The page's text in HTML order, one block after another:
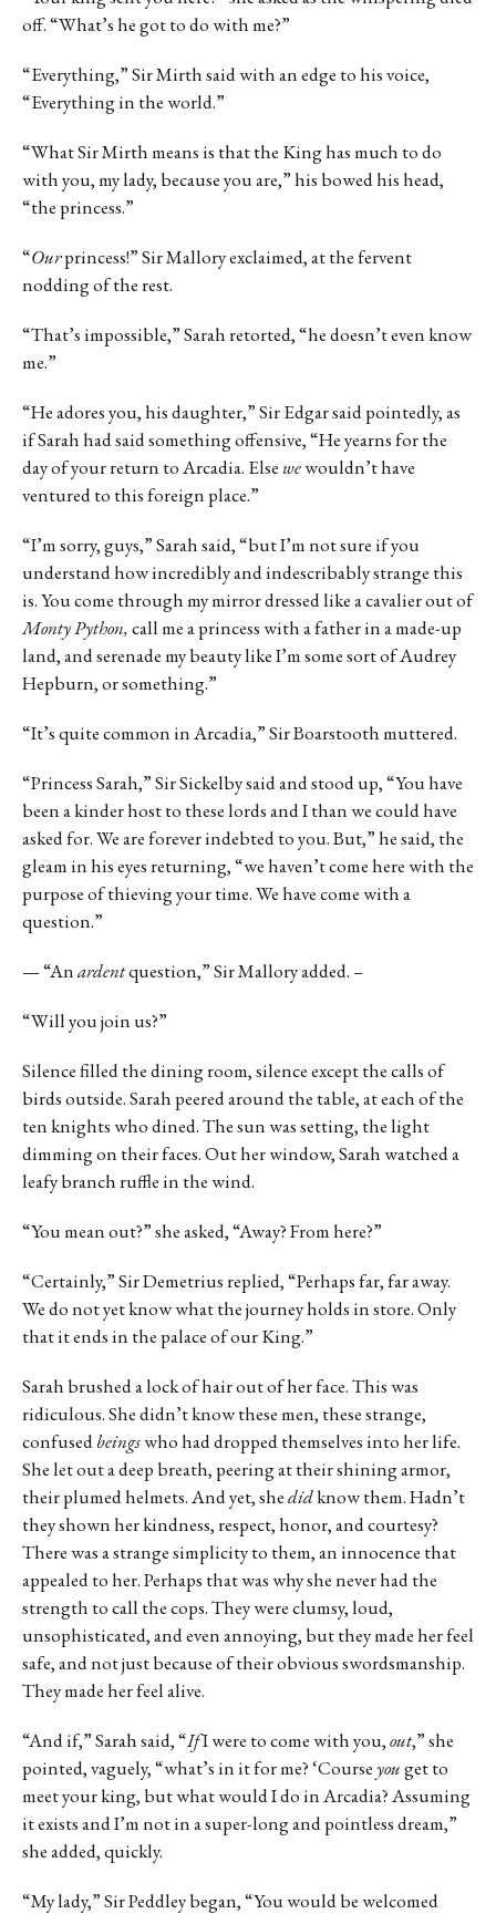
off. “What’s he got to do with me?”
“Everything,” Sir Mirth said with an edge to his voice,
“Everything in the world.”
“What Sir Mirth means is that the King has much to do
with you, my lady, because you are,” his bowed his head,
“the princess.”
“Ourprincess!” Sir Mallory exclaimed, at the fervent
nodding of the rest.
“That’s impossible,” Sarah retorted, “he doesn’t even know
me.”
“He adores you, his daughter,” Sir Edgar said pointedly, as
if Sarah had said something offensive, “He yearns for the
day of your return to Arcadia. Else wewouldn’t have
ventured to this foreign place.”
“I’m sorry, guys,” Sarah said, “but I’m not sure if you
understand how incredibly and indescribably strange this
is. You come through my mirror dressed like a cavalier out of
Monty Python, call me a princess with a father in a made-up
land, and serenade my beauty like I’m some sort of Audrey
Hepburn, or something.”
“It’s quite common in Arcadia,” Sir Boarstooth muttered.
“Princess Sarah,” Sir Sickelby said and stood up, “You have
been a kinder host to these lords and I than we could have
asked for. We are forever indebted to you. But,” he said, the
gleam in his eyes returning, “we haven’t come here with the
purpose of thieving your time. We have come with a
question.”
— “Anardentquestion,” Sir Mallory added. –
“Will you join us?”
Silence filled the dining room, silence except the calls of
birds outside. Sarah peered around the table, at each of the
ten knights who dined. The sun was setting, the light
dimming on their faces. Out her window, Sarah watched a
leafy branch ruffle in the wind.
“You mean out?” she asked, “Away? From here?”
“Certainly,” Sir Demetrius replied, “Perhaps far, far away.
We do not yet know what the journey holds in store. Only
that it ends in the palace of our King.”
Sarah brushed a lock of hair out of her face. This was
ridiculous. She didn’t know these men, these strange,
confusedbeingswho had dropped themselves into her life.
She let out a deep breath, peering at their shining armor,
their plumed helmets. And yet, shedidknow them. Hadn’t
they shown her kindness, respect, honor, and courtesy?
There was a strange simplicity to them, an innocence that
appealed to her. Perhaps that was why she never had the
strength to call the cops. They were clumsy, loud,
unsophisticated, and even annoying, but they made her feel
safe, and not just because of their obvious swordsmanship.
They made her feel alive.
“And if,” Sarah said, “IfI were to come with you,out,” she
pointed, vaguely, “what’s in it for me? ‘Courseyouget to
meet your king, but what would I do in Arcadia? Assuming
it exists and I’m not in a super-long and pointless dream,”
she added, quickly.
“My lady,” Sir Peddley began, “You would be welcomed